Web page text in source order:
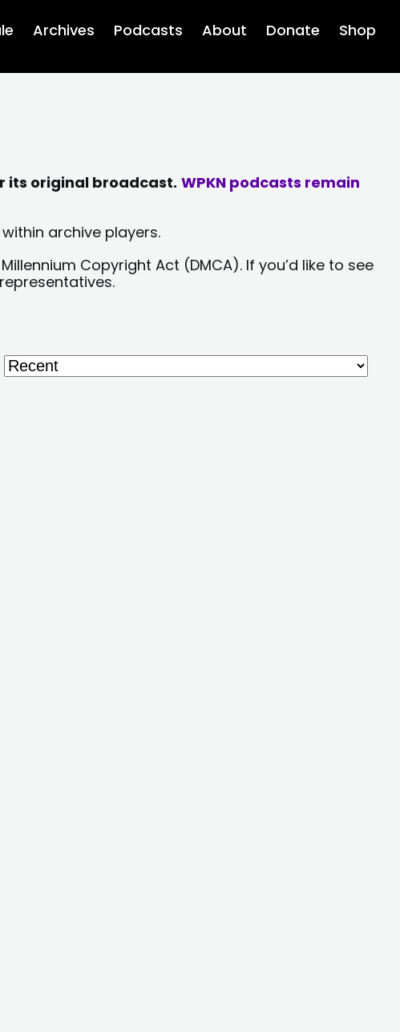
Archives Podcasts About Donate Shop
its original broadcast. WPKN podcasts remain
archive players.
Copyright Act (DMCA). If you’d like to see